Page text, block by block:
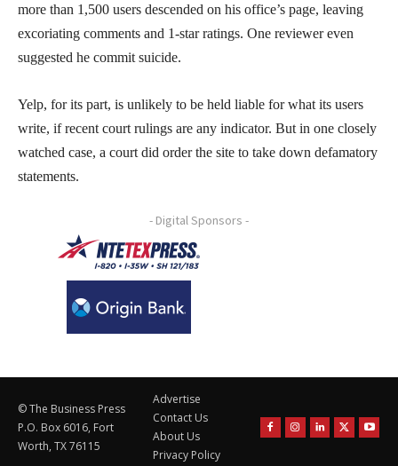
more than 1,500 users descended on his office’s page, leaving
excoriating comments and 1-star ratings. One reviewer even
suggested he commit suicide.
Yelp, for its part, is unlikely to be held liable for what its users
write, if recent court rulings are any indicator. But in one closely
watched case, a court did order the site to take down defamatory
statements.
- Digital Sponsors -
© The Business Press
P.O. Box 6016, Fort
Worth, TX 76115
Advertise
Contact Us
About Us
Privacy Policy